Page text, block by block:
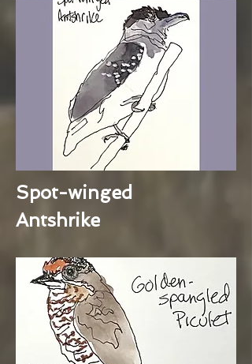
Spot-winged
Antshrike